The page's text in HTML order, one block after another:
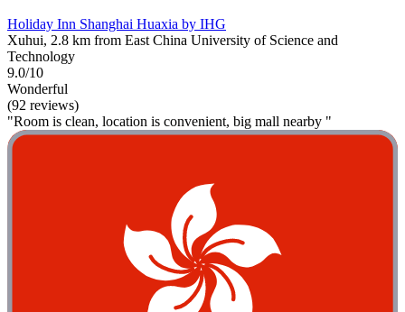
Holiday Inn Shanghai Huaxia by IHG
Xuhui, 2.8 km from East China University of Science and
Technology
9.0/10
Wonderful
(92 reviews)
"Room is clean, location is convenient, big mall nearby "